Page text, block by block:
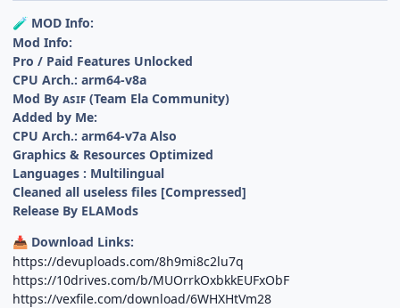
🧪 MOD Info:
Mod Info:
Pro / Paid Features Unlocked
CPU Arch.: arm64-v8a
Mod By ᴀꜱɪꜰ (Team Ela Community)
Added by Me:
CPU Arch.: arm64-v7a Also
Graphics & Resources Optimized
Languages : Multilingual
Cleaned all useless files [Compressed]
Release By ELAMods
📥 Download Links:
https://devuploads.com/8h9mi8c2lu7q
https://10drives.com/b/MUOrrkOxbkkEUFxObF
https://vexfile.com/download/6WHXHtVm28